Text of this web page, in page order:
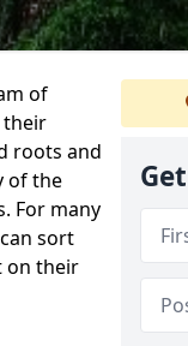
of
their
roots and
of the
For many
sort
on their